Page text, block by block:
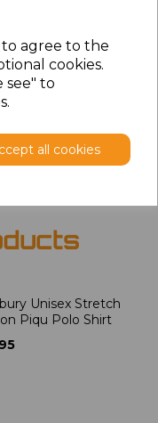
to agree to the
cookies.
see" to
all cookies
Unisex Stretch
Piqu Polo Shirt